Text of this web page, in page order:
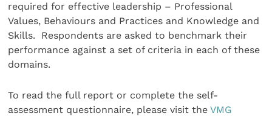
required for effective leadership – Professional
Values, Behaviours and Practices and Knowledge and
Skills. Respondents are asked to benchmark their
performance against a set of criteria in each of these
domains.
To read the full report or complete the self-
assessment questionnaire, please visit theVMG